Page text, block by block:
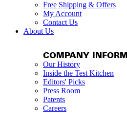
Free Shipping & Offers
My Account
Contact Us
About Us
COMPANY
Our History
Inside the Test Kitchen
Editors' Picks
Press Room
Patents
Careers